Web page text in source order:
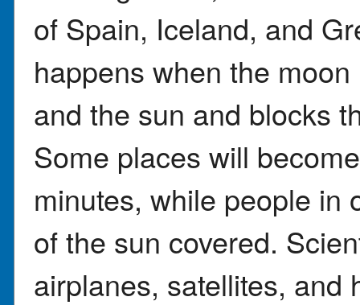
of Spain, Iceland, and
happens when the
and the sun and blocks
Some places will
minutes, while people in
of the sun covered.
airplanes, satellites, and